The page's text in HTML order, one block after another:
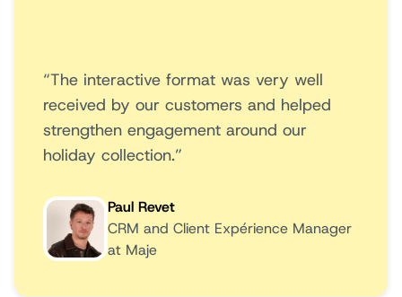
“The interactive format was very well
received by our customers and helped
strengthen engagement around our
holiday collection.”
Paul Revet
CRM and Client Expérience Manager
at Maje